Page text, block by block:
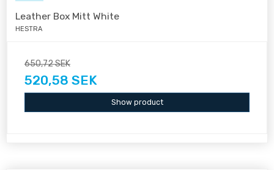
Leather Box Mitt White
HESTRA
650,72 SEK
520,58 SEK
Show product